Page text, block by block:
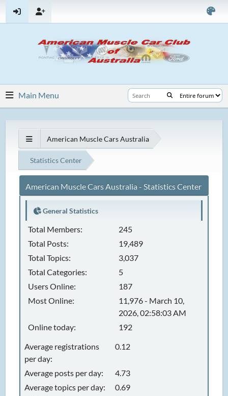
Main Menu
American Muscle Cars Australia
Statistics Center
American Muscle Cars Australia - Statistics Center
General Statistics
Total Members:
245
Total Posts:
19,489
Total Topics:
3,037
Total Categories:
5
Users Online:
187
Most Online:
11,976 - March 10,
2026, 02:58:03 AM
Online today:
192
Average registrations
per day:
0.12
Average posts per day:
4.73
Average topics per day:
0.69